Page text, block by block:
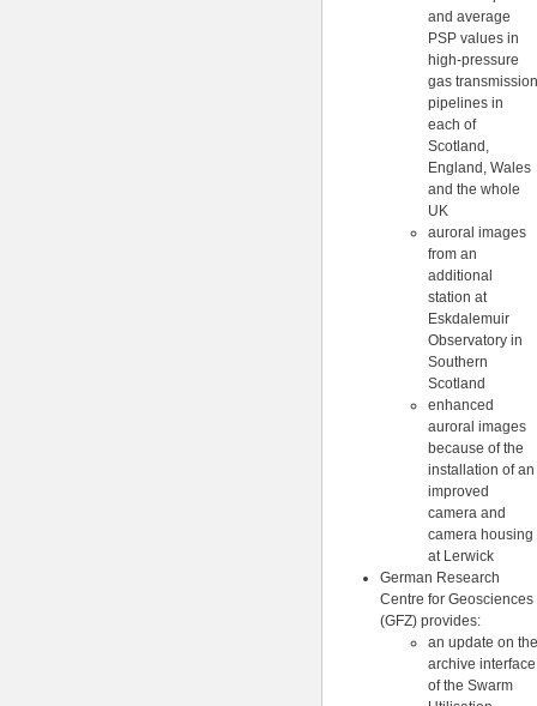
and average
PSP values in
high-pressure
gas transmission
pipelines in
each of
Scotland,
England, Wales
and the whole
UK
auroral images
from an
additional
station at
Eskdalemuir
Observatory in
Southern
Scotland
enhanced
auroral images
because of the
installation of an
improved
camera and
camera housing
at Lerwick
German Research
Centre for Geosciences
(GFZ) provides:
an update on the
archive interface
of the Swarm